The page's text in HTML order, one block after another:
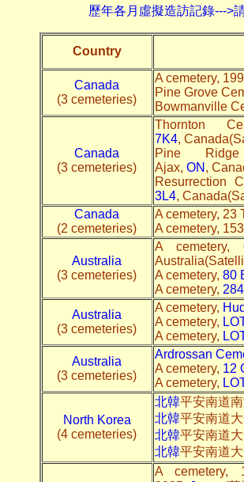
歷年各月虛擬造訪記錄--->
Country
Canada
(3 cemeteries)
A cemetery,
Pine Grove
Bowmanville
Canada
(3 cemeteries)
Thornton
7K4,
Pine
Ajax, ON ,
Resurrection
3L4,
Canada
(2 cemeteries)
A cemetery, 23
A cemetery,
Australia
(3 cemeteries)
A cemetery,
A cemetery, 80
A cemetery,
Australia
(3 cemeteries)
A cemetery,
A cemetery,
A cemetery,
Australia
(3 cemeteries)
Ardrossan
A cemetery, 12
A cemetery,
North Korea
(4 cemeteries)
北韓平安南道
北韓平安南道
北韓平安南道
北韓平安南道
A cemetery,